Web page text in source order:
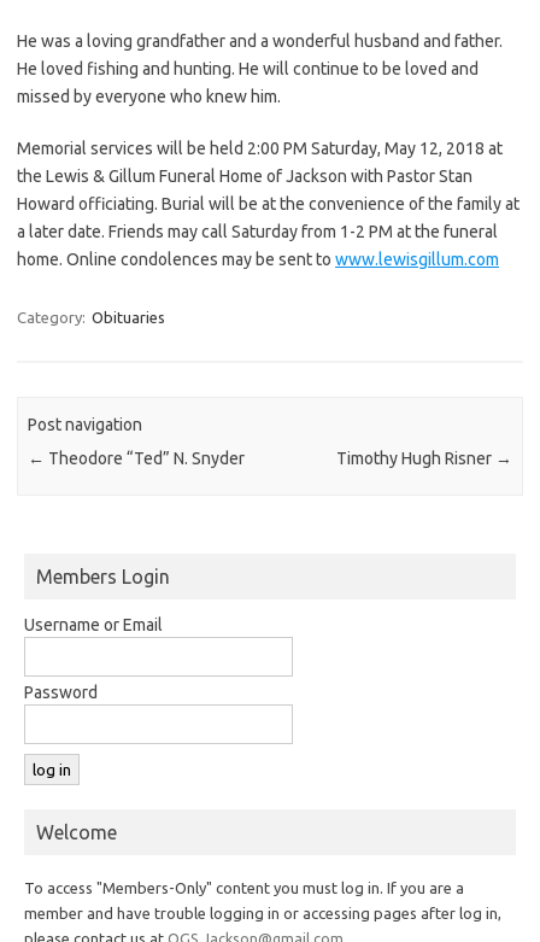
He was a loving grandfather and a wonderful husband and father.
He loved fishing and hunting. He will continue to be loved and
missed by everyone who knew him.
Memorial services will be held 2:00 PM Saturday, May 12, 2018 at
the Lewis & Gillum Funeral Home of Jackson with Pastor Stan
Howard officiating. Burial will be at the convenience of the family at
a later date. Friends may call Saturday from 1-2 PM at the funeral
home. Online condolences may be sent to www.lewisgillum.com
Category: Obituaries
Post navigation
← Theodore “Ted” N. Snyder Timothy Hugh Risner →
Members Login
Username or Email
Password
Welcome
To access "Members-Only" content you must log in. If you are a
member and have trouble logging in or accessing pages after log in,
please contact us at OGS.Jackson@gmail.com